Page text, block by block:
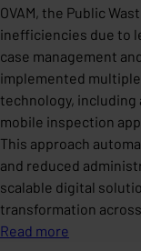
OVAM, the Public
inefficiencies due to
case management
implemented
technology, including
mobile inspection
This approach
and reduced
scalable digital
transformation
Read more